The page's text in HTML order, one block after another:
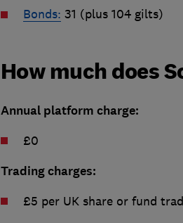
Bonds: 31 (plus 104 gilts)
How much does
Annual platform charge:
£0
Trading charges:
£5 per UK share or fund